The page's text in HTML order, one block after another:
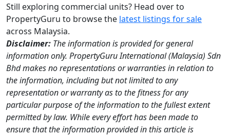
Still exploring commercial units? Head over to
PropertyGuru to browse the latest listings for sale
across Malaysia.
Disclaimer: The information is provided for general
information only. PropertyGuru International (Malaysia) Sdn
Bhd makes no representations or warranties in relation to
the information, including but not limited to any
representation or warranty as to the fitness for any
particular purpose of the information to the fullest extent
permitted by law. While every effort has been made to
ensure that the information provided in this article is